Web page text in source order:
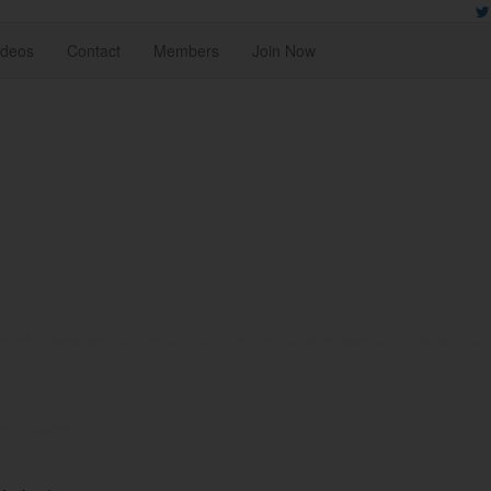
Contact Members Join Now
AHEAD
These web pages are not intended to be viewed by minors. If